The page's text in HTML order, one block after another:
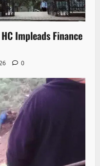
Impleads Finance
0